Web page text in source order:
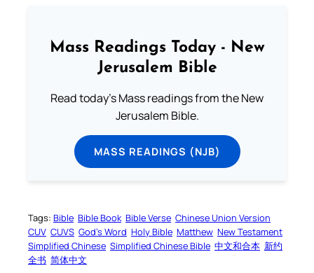
Mass Readings Today - New
Jerusalem Bible
Read today's Mass readings from the New
Jerusalem Bible.
MASS READINGS (NJB)
Tags: Bible Bible Book Bible Verse Chinese Union Version
CUV CUVS God’s Word Holy Bible Matthew New Testament
Simplified Chinese Simplified Chinese Bible 中文和合本 新约
全书 简体中文